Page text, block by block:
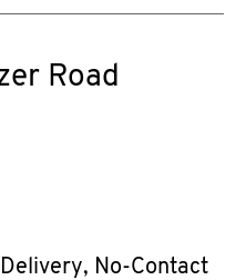
Road
No-Contact